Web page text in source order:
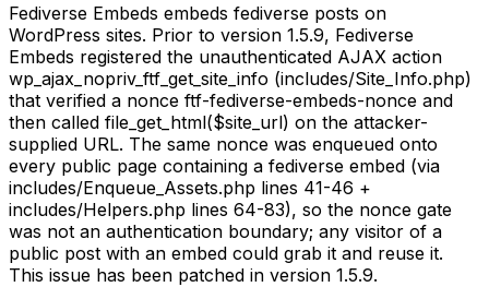
Fediverse Embeds embeds fediverse posts on
WordPress sites. Prior to version 1.5.9, Fediverse
Embeds registered the unauthenticated AJAX action
wp_ajax_nopriv_ftf_get_site_info (includes/Site_Info.php)
that verified a nonce ftf-fediverse-embeds-nonce and
then called file_get_html($site_url) on the attacker-
supplied URL. The same nonce was enqueued onto
every public page containing a fediverse embed (via
includes/Enqueue_Assets.php lines 41-46 +
includes/Helpers.php lines 64-83), so the nonce gate
was not an authentication boundary; any visitor of a
public post with an embed could grab it and reuse it.
This issue has been patched in version 1.5.9.